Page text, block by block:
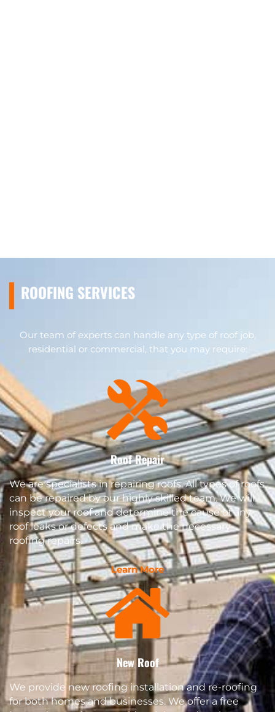
ROOFING SERVICES
Our team of experts can handle any type of roof job,
residential or commercial, that you may require:
Roof Repair
We are specialists in repairing roofs. All types of roofs
can be repaired by our highly skilled team. We will
inspect your roof and determine the cause of any
roof leaks or defects and make the necessary
roofing repairs.
Learn More
New Roof
We provide new roofing installation and re-roofing
for both homes and businesses. We offer a free